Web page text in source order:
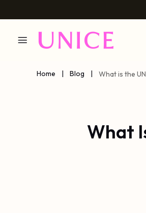
Home | Blog | What is the
What